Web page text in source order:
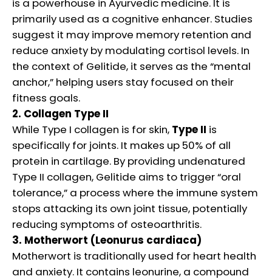
is a powerhouse in Ayurvedic medicine. It is
primarily used as a cognitive enhancer. Studies
suggest it may improve memory retention and
reduce anxiety by modulating cortisol levels. In
the context of Gelitide, it serves as the “mental
anchor,” helping users stay focused on their
fitness goals.
2. Collagen Type II
While Type I collagen is for skin, Type II is
specifically for joints. It makes up 50% of all
protein in cartilage. By providing undenatured
Type II collagen, Gelitide aims to trigger “oral
tolerance,” a process where the immune system
stops attacking its own joint tissue, potentially
reducing symptoms of osteoarthritis.
3. Motherwort (Leonurus cardiaca)
Motherwort is traditionally used for heart health
and anxiety. It contains leonurine, a compound